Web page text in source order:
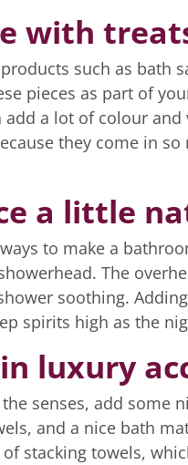
with
such as bath
pieces as part of
add a lot of colour
they come in
a little
to make a
The
soothing.
spirits high as the
luxury
senses, add some
and a nice bath
stacking towels,